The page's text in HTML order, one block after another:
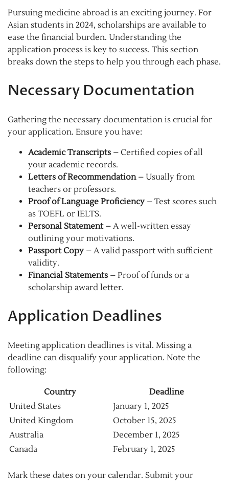
Pursuing medicine abroad is an exciting journey. For
Asian students in 2024, scholarships are available to
ease the financial burden. Understanding the
application process is key to success. This section
breaks down the steps to help you through each phase.
Necessary Documentation
Gathering the necessary documentation is crucial for
your application. Ensure you have:
Academic Transcripts – Certified copies of all
your academic records.
Letters of Recommendation– Usually from
teachers or professors.
Proof of Language Proficiency – Test scores such
as TOEFL or IELTS.
Personal Statement– A well-written essay
outlining your motivations.
Passport Copy – A valid passport with sufficient
validity.
Financial Statements – Proof of funds or a
scholarship award letter.
Application Deadlines
Meeting application deadlines is vital. Missing a
deadline can disqualify your application. Note the
following:
Country
Deadline
United States
January 1, 2025
United Kingdom
October 15, 2025
Australia
December 1, 2025
Canada
February 1, 2025
Mark these dates on your calendar. Submit your